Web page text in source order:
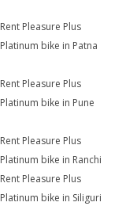
Rent Pleasure Plus
Platinum bike in Patna
Rent Pleasure Plus
Platinum bike in Pune
Rent Pleasure Plus
Platinum bike in Ranchi
Rent Pleasure Plus
Platinum bike in Siliguri